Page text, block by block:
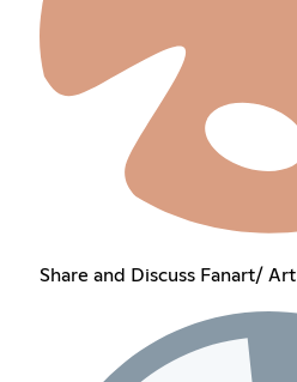
Share and Discuss Fanart/ Art